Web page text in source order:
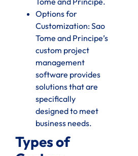
Options for
Customization: Sao
Tome and Principe’s
custom project
management
software provides
solutions that are
specifically
designed to meet
business needs.
Types of